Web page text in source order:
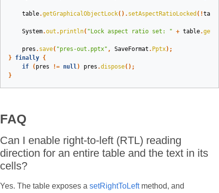
table.getGraphicalObjectLock(). setAspectRatioLocked (!
System.out . println( "Lock aspect ratio set: " + table.
pres . save( "pres-out.pptx" , SaveFormat . Pptx);
} finally {
if
( pres != null) pres .dispose();
}
FAQ
Can I enable right-to-left (RTL) reading
direction for an entire table and the text in its
cells?
Yes. The table exposes a setRightToLeftmethod, and